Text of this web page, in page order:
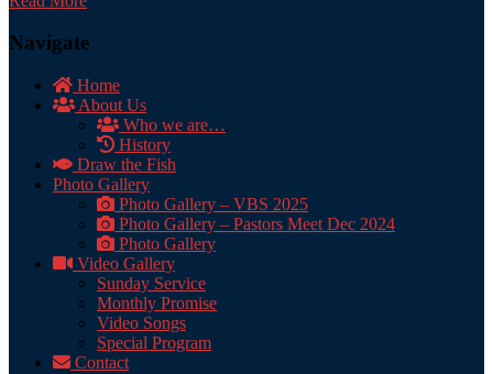
Navigate
Home
About Us
Who we are…
History
Draw the Fish
Photo Gallery
Photo Gallery – VBS 2025
Photo Gallery – Pastors Meet Dec 2024
Photo Gallery
Video Gallery
Sunday Service
Monthly Promise
Video Songs
Special Program
Contact